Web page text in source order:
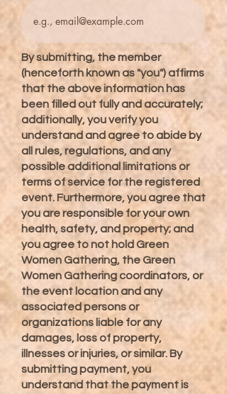
By submitting, the member
(henceforth known as "you") affirms
that the above information has
been filled out fully and accurately;
additionally, you verify you
understand and agree to abide by
all rules, regulations, and any
possible additional limitations or
terms of service for the registered
event. Furthermore, you agree that
you are responsible for your own
health, safety, and property; and
you agree to not hold Green
Women Gathering, the Green
Women Gathering coordinators, or
the event location and any
associated persons or
organizations liable for any
damages, loss of property,
illnesses or injuries, or similar. By
submitting payment, you
understand that the payment is